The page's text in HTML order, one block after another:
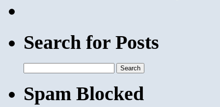
Search for Posts
for:
Spam Blocked